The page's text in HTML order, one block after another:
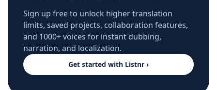
Sign up free to unlock higher translation
limits, saved projects, collaboration features,
and 1000+ voices for instant dubbing,
narration, and localization.
Get started with Listnr ›